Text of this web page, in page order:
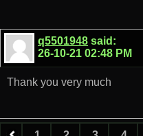
q5501948 said:
26-10-21 02:48 PM
Thank you very much